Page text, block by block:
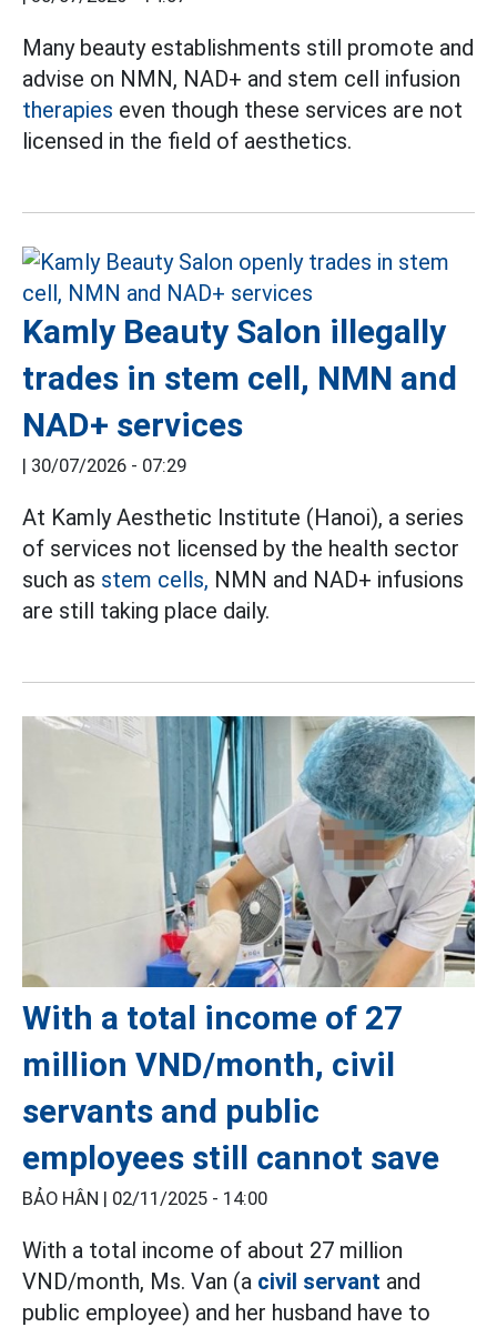
Many beauty establishments still promote and
advise on NMN, NAD+ and stem cell infusion
therapies even though these services are not
licensed in the field of aesthetics.
Kamly Beauty Salon illegally
trades in stem cell, NMN and
NAD+ services
| 30/07/2026 - 07:29
At Kamly Aesthetic Institute (Hanoi), a series
of services not licensed by the health sector
such as stem cells, NMN and NAD+ infusions
are still taking place daily.
With a total income of 27
million VND/month, civil
servants and public
employees still cannot save
BẢO HÂN | 02/11/2025 - 14:00
With a total income of about 27 million
VND/month, Ms. Van (a civil servant and
public employee) and her husband have to